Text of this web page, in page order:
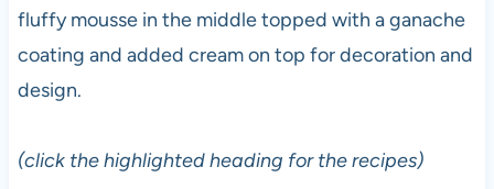
fluffy mousse in the middle topped with a ganache
coating and added cream on top for decoration and
design.
(click the highlighted heading for the recipes)